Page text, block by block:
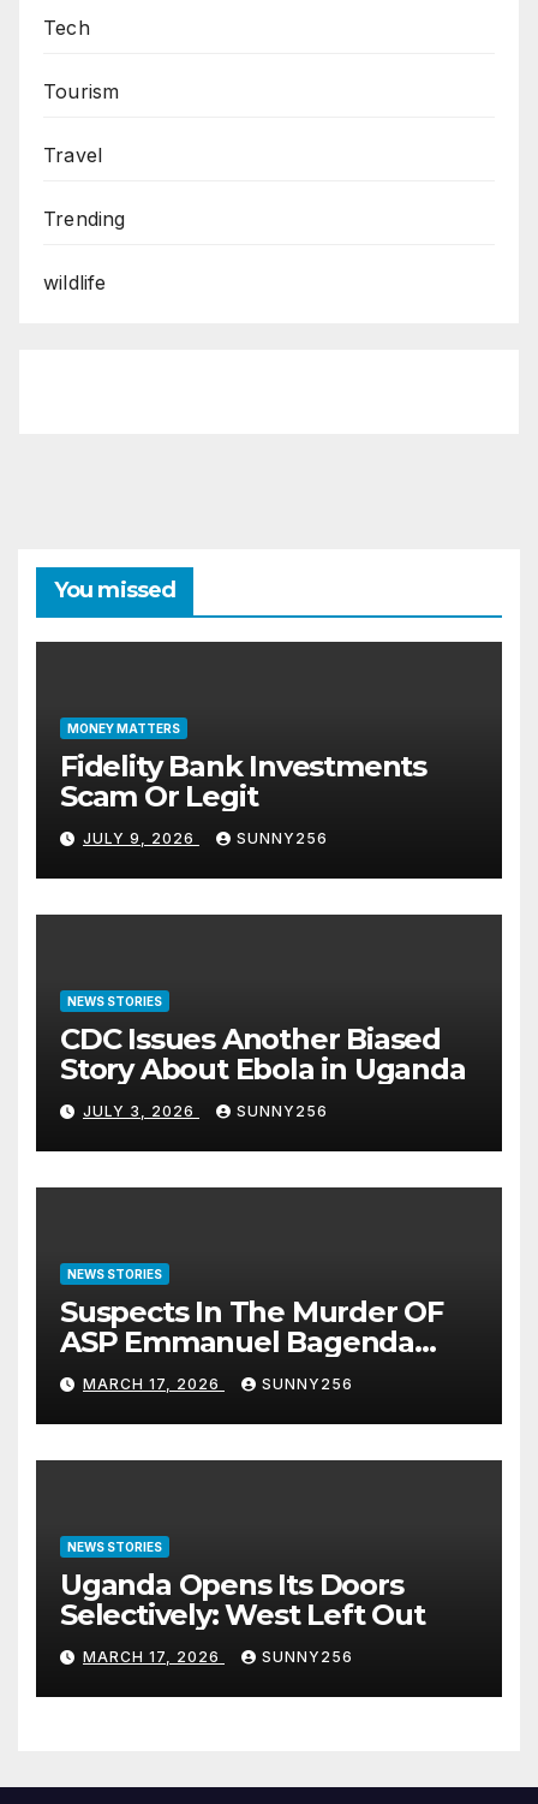
Tech
Tourism
Travel
Trending
wildlife
You missed
MONEY MATTERS
Fidelity Bank Investments
Scam Or Legit
JULY 9, 2026 SUNNY256
NEWS STORIES
CDC Issues Another Biased
Story About Ebola in Uganda
JULY 3, 2026 SUNNY256
NEWS STORIES
Suspects In The Murder OF
ASP Emmanuel Bagenda
Arraigned Before Court
MARCH 17, 2026 SUNNY256
NEWS STORIES
Uganda Opens Its Doors
Selectively: West Left Out
MARCH 17, 2026 SUNNY256